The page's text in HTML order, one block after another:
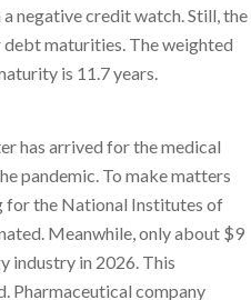
negative credit watch. Still, the
maturities. The weighted
is 11.7 years.
has arrived for the medical
pandemic. To make matters
for the National Institutes of
Meanwhile, only about $9
industry in 2026. This
Pharmaceutical company